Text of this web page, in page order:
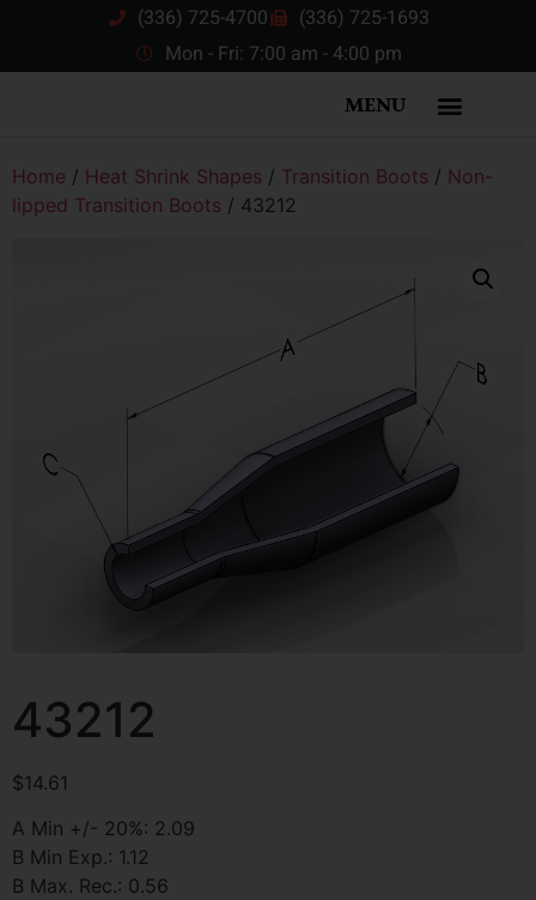
(336) 725-4700
(336) 725-1693
Mon - Fri: 7:00 am - 4:00 pm
MENU
Home / Heat Shrink Shapes / Transition Boots / Non-
lipped Transition Boots / 43212
43212
$14.61
A Min +/- 20%: 2.09
B Min Exp.: 1.12
B Max. Rec.: 0.56